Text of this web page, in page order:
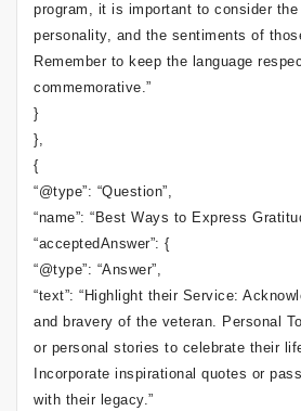
program, it is important to consider the
personality, and the sentiments of
Remember to keep the language
commemorative.”
}
},
{
“@type”: “Question”,
“name”: “Best Ways to Express
“acceptedAnswer”: {
“@type”: “Answer”,
“text”: “Highlight their Service:
and bravery of the veteran. Personal
or personal stories to celebrate their
Incorporate inspirational quotes or
with their legacy.”